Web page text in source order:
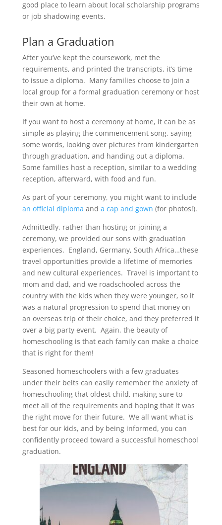
good place to learn about local scholarship programs
or job shadowing events.
Plan a Graduation
After you’ve kept the coursework, met the
requirements, and printed the transcripts, it’s time
to issue a diploma. Many families choose to join a
local group for a formal graduation ceremony or host
their own at home.
If you want to host a ceremony at home, it can be as
simple as playing the commencement song, saying
some words, looking over pictures from kindergarten
through graduation, and handing out a diploma.
Some families host a reception, similar to a wedding
reception, afterward, with food and fun.
As part of your ceremony, you might want to include
an official diploma and a cap and gown (for photos!).
Admittedly, rather than hosting or joining a
ceremony, we provided our sons with graduation
experiences. England, Germany, South Africa…these
travel opportunities provide a lifetime of memories
and new cultural experiences. Travel is important to
mom and dad, and we roadschooled across the
country with the kids when they were younger, so it
was a natural progression to spend that money on
an overseas trip of their choice, and they preferred it
over a big party event. Again, the beauty of
homeschooling is that each family can make a choice
that is right for them!
Seasoned homeschoolers with a few graduates
under their belts can easily remember the anxiety of
homeschooling that oldest child, making sure to
meet all of the requirements and hoping that it was
the right move for their future. We all want what is
best for our kids, and by being informed, you can
confidently proceed toward a successful homeschool
graduation.